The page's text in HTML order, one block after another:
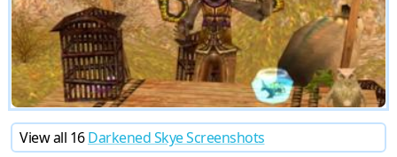
View all 16Darkened Skye Screenshots